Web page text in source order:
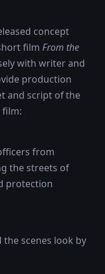
concept
film From the
with writer and
production
and script of the
film:
from
the streets of
protection
scenes look by